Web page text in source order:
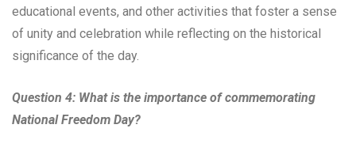
educational events, and other activities that foster a sense
of unity and celebration while reflecting on the historical
significance of the day.
Question 4: What is the importance of commemorating
National Freedom Day?